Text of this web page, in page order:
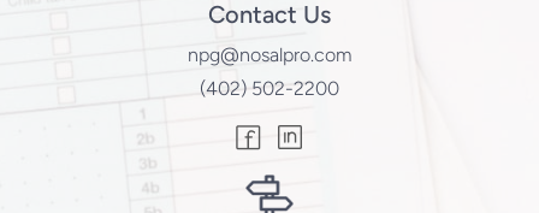
Contact Us
npg@nosalpro.com
(402) 502-2200